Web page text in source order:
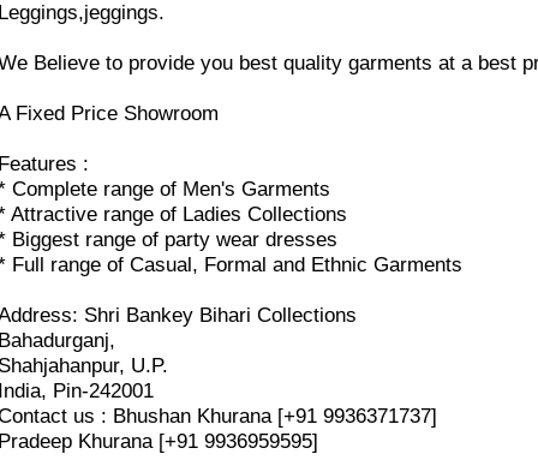
Believe to provide you best quality garments at a best
Fixed Price Showroom
:
Complete range of Men's Garments
Attractive range of Ladies Collections
Biggest range of party wear dresses
Full range of Casual, Formal and Ethnic Garments
Shri Bankey Bihari Collections
U.P.
Pin-242001
us : Bhushan Khurana [+91 9936371737]
Khurana [+91 9936959595]